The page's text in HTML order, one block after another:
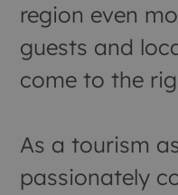
region even
guests and
come to the
As a tourism
passionately